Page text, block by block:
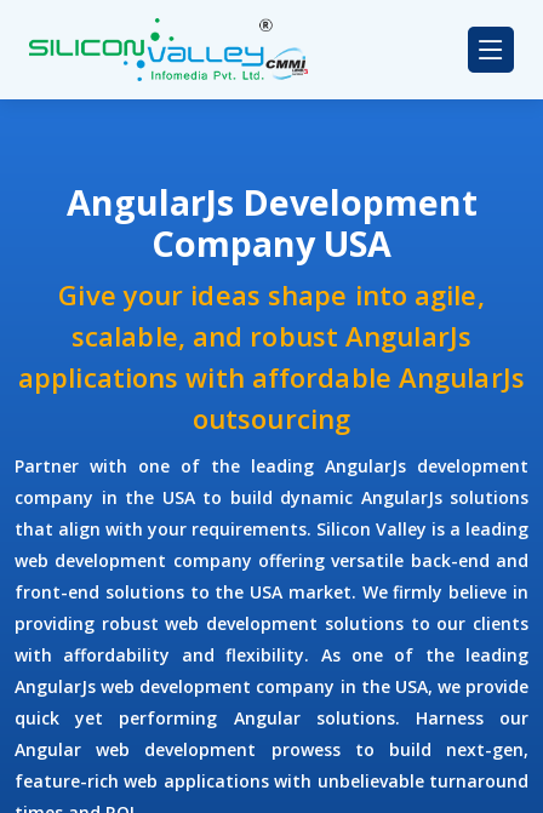
AngularJs Development
Company USA
Give your ideas shape into agile,
scalable, and robust AngularJs
applications with affordable AngularJs
outsourcing
Partner with one of the leading AngularJs development
company in the USA to build dynamic AngularJs solutions
that align with your requirements. Silicon Valley is a leading
web development company offering versatile back-end and
front-end solutions to the USA market. We firmly believe in
providing robust web development solutions to our clients
with affordability and flexibility. As one of the leading
AngularJs web development company in the USA, we provide
quick yet performing Angular solutions. Harness our
Angular web development prowess to build next-gen,
feature-rich web applications with unbelievable turnaround